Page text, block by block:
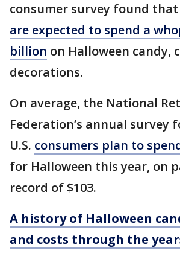
consumer survey found that
are expected to spend a
billion on Halloween candy,
decorations.
On average, the National
Federation’s annual survey
U.S. consumers plan to
for Halloween this year, on
record of $103.
A history of Halloween
and costs through the